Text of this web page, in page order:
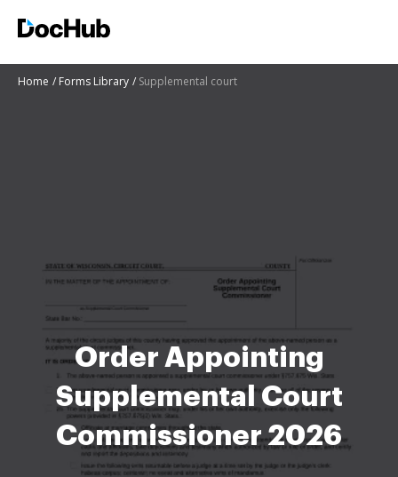
Home Forms Library Supplemental court
Order Appointing
Supplemental Court
Commissioner 2026